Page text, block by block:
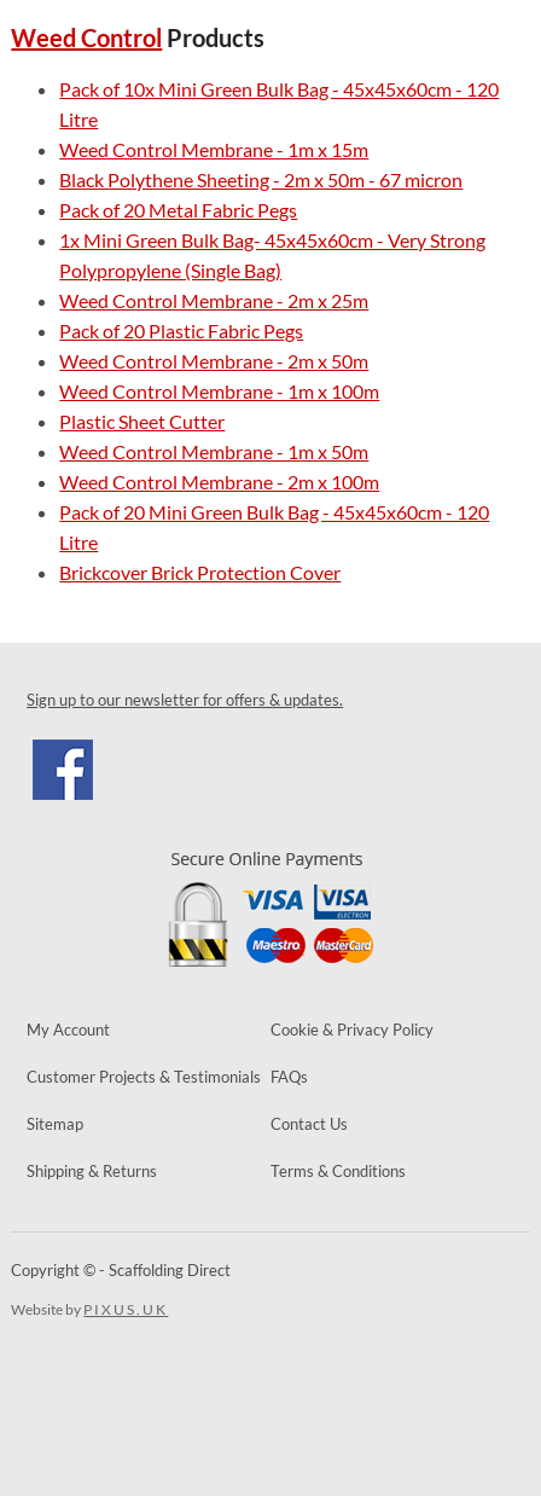
Weed Control Products
Pack of 10x Mini Green Bulk Bag - 45x45x60cm - 120
Litre
Weed Control Membrane - 1m x 15m
Black Polythene Sheeting - 2m x 50m - 67 micron
Pack of 20 Metal Fabric Pegs
1x Mini Green Bulk Bag- 45x45x60cm - Very Strong
Polypropylene (Single Bag)
Weed Control Membrane - 2m x 25m
Pack of 20 Plastic Fabric Pegs
Weed Control Membrane - 2m x 50m
Weed Control Membrane - 1m x 100m
Plastic Sheet Cutter
Weed Control Membrane - 1m x 50m
Weed Control Membrane - 2m x 100m
Pack of 20 Mini Green Bulk Bag - 45x45x60cm - 120
Litre
Brickcover Brick Protection Cover
Sign up to our newsletter for offers & updates.
My Account Cookie & Privacy Policy
Customer Projects & Testimonials FAQs
Sitemap Contact Us
Shipping & Returns Terms & Conditions
Copyright © - Scaffolding Direct
Website by PIXUS.UK